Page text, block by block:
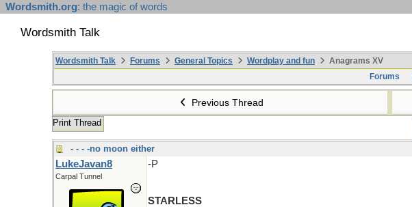
Wordsmith.org: the magic of words
Wordsmith Talk
Wordsmith Talk Forums General Topics Wordplay and fun
Anagrams XV
Forums
Previous Thread
Print Thread
- - - -no moon either
LukeJavan8
Carpal Tunnel
-P
STARLESS